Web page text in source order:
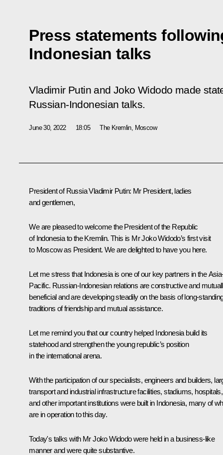
Press statements
Indonesian talks
Vladimir Putin and Joko Widodo made
Russian-Indonesian talks.
June 30, 2022 18:05 The Kremlin, Moscow
President of Russia Vladimir Putin: Mr President, ladies
and gentlemen,
We are pleased to welcome the President of the Republic
of Indonesia to the Kremlin. This is Mr Joko Widodo’s first visit
to Moscow as President. We are delighted to have you here.
Let me stress that Indonesia is one of our key partners in the
Pacific. Russian-Indonesian relations are constructive and
beneficial and are developing steadily on the basis of long-
traditions of friendship and mutual assistance.
Let me remind you that our country helped Indonesia build its
statehood and strengthen the young republic’s position
in the international arena.
With the participation of our specialists, engineers and builders,
transport and industrial infrastructure facilities, stadiums, hospitals,
and other important institutions were built in Indonesia, many of
are in operation to this day.
Today's talks with Mr Joko Widodo were held in a business-like
manner and were quite substantive.